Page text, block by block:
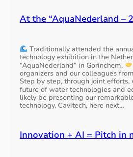
At the “AquaNederland –
Traditionally attended the
technology exhibition in the
“AquaNederland” in Gorinchem.
organizers and our colleagues
Step by step, through joint efforts,
future of water technologies and
likely be presenting our
technology, Cavitech, here next…
Innovation + AI = Pitch in